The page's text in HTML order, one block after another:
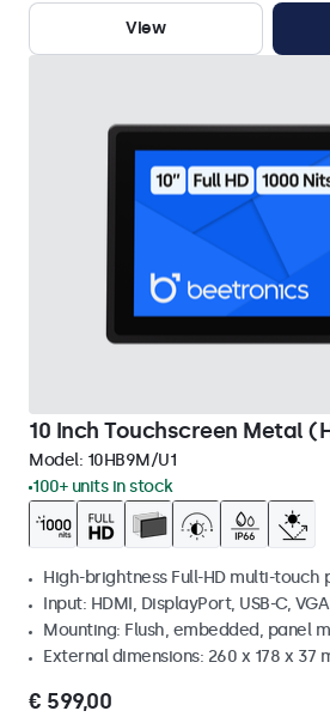
View
10 Inch Touchscreen Metal
Model: 10HB9M/U1
100+ units in stock
High-brightness Full-HD multi-touch
Input: HDMI, DisplayPort, USB-C, VGA
Mounting: Flush, embedded, panel
External dimensions: 260 x 178 x 37
€ 599,00